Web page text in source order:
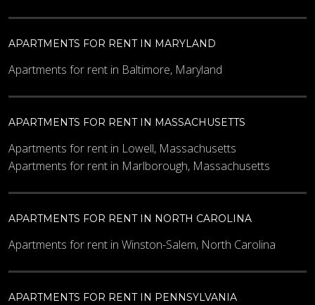
APARTMENTS FOR RENT IN MARYLAND
Apartments for rent in Baltimore, Maryland
APARTMENTS FOR RENT IN MASSACHUSETTS
Apartments for rent in Lowell, Massachusetts
Apartments for rent in Marlborough, Massachusetts
APARTMENTS FOR RENT IN NORTH CAROLINA
Apartments for rent in Winston-Salem, North Carolina
APARTMENTS FOR RENT IN PENNSYLVANIA